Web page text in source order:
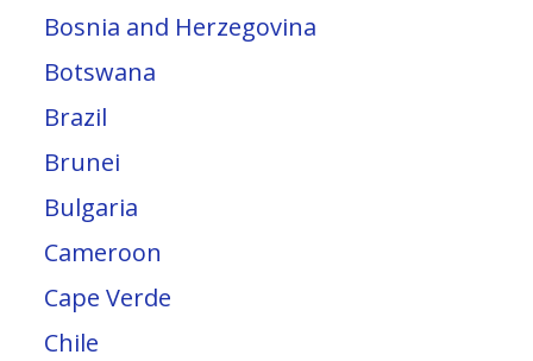
Bosnia and Herzegovina
Botswana
Brazil
Brunei
Bulgaria
Cameroon
Cape Verde
Chile